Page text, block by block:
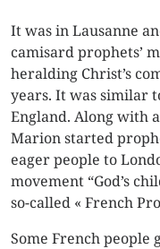
It was in Lausanne
camisard prophets’
heralding Christ’s
years. It was similar
England. Along with
Marion started
eager people to
movement “God’s
so-called « French
Some French